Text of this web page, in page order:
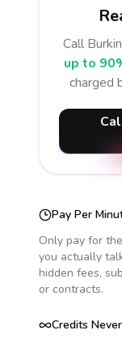
Call
up to
charged
Pay Per
Only pay for
you actually
hidden fees,
or contracts.
Credits